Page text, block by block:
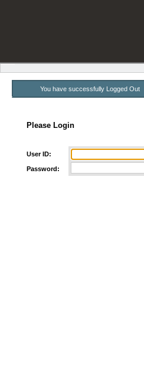
You have successfully Logged Out
Please Login
User ID:
Password: